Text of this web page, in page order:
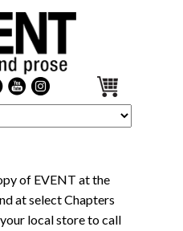
of EVENT at the
at select Chapters
local store to call